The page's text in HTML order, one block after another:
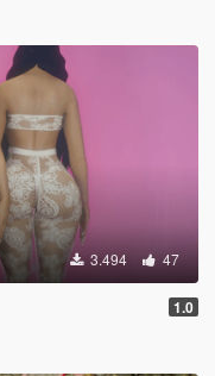
3.494 47
1.0